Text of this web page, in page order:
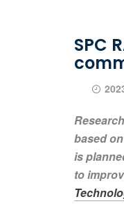
SPC
based
is
to